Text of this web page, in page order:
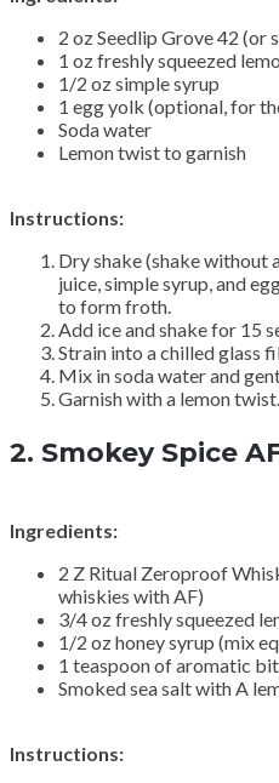
2 oz Seedlip Grove 42 (or
1 oz freshly squeezed
1/2 oz simple syrup
1 egg yolk (optional, for
Soda water
Lemon twist to garnish
Instructions:
Dry shake (shake without
juice, simple syrup, and
to form froth.
Add ice and shake for 15
Strain into a chilled glass
Mix in soda water and
Garnish with a lemon twist.
2. Smokey Spice
Ingredients:
2 Z Ritual Zeroproof
whiskies with AF)
3/4 oz freshly squeezed
1/2 oz honey syrup (mix
1 teaspoon of aromatic
Smoked sea salt with A
Instructions: